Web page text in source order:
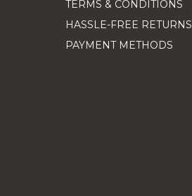
TERMS & CONDITIONS
HASSLE-FREE RETURNS
PAYMENT METHODS